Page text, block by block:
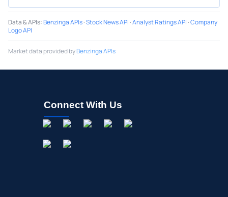
Data & APIs:Benzinga APIs·Stock News API ·Analyst Ratings API ·Company
Logo API
Market data provided byBenzinga APIs
Connect With Us